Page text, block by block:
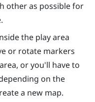
other as possible for
the play area
or rotate markers
or you'll have to
on the
a new map.